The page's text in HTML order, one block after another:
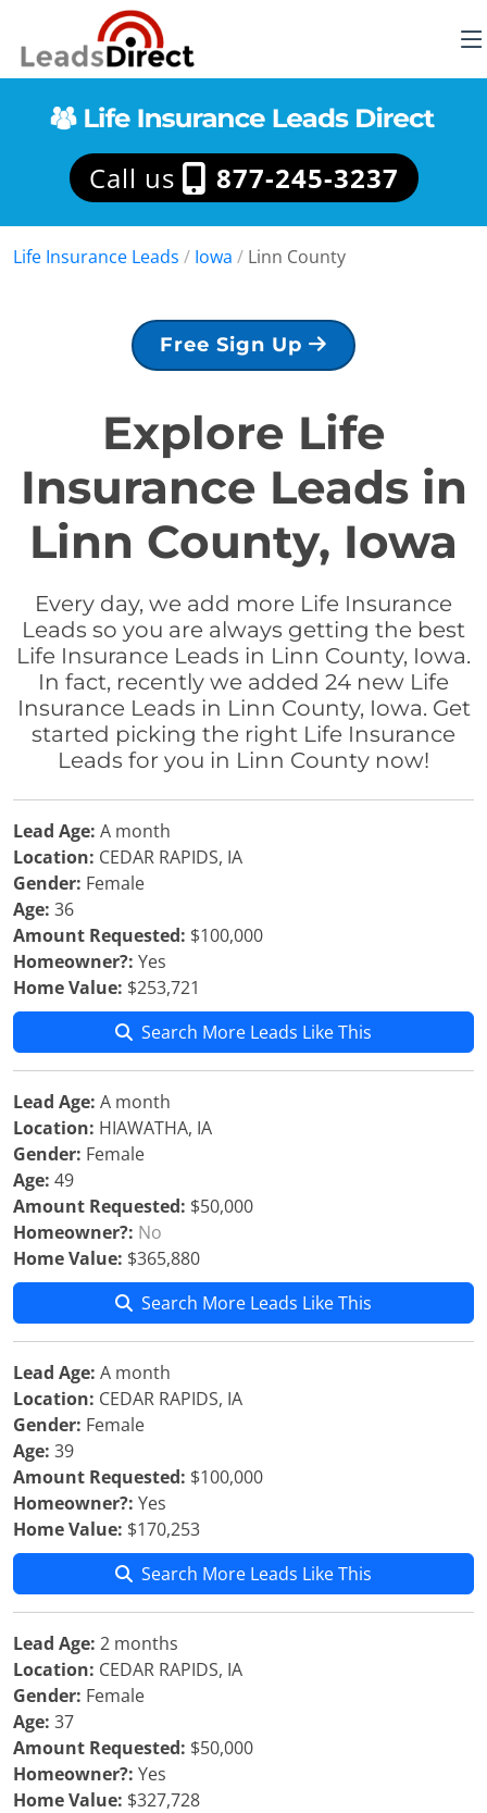
Call us 877-245-3237
Life Insurance Leads / Iowa / Linn County
Free Sign Up
Explore Life
Insurance Leads in
Linn County, Iowa
Every day, we add more Life Insurance
Leads so you are always getting the best
Life Insurance Leads in Linn County, Iowa.
In fact, recently we added 24 new Life
Insurance Leads in Linn County, Iowa. Get
started picking the right Life Insurance
Leads for you in Linn County now!
Lead Age: A month
Location: CEDAR RAPIDS, IA
Gender: Female
Age: 36
Amount Requested: $100,000
Homeowner?: Yes
Home Value: $253,721
Search More Leads Like This
Lead Age: A month
Location: HIAWATHA, IA
Gender: Female
Age: 49
Amount Requested: $50,000
Homeowner?: No
Home Value: $365,880
Search More Leads Like This
Lead Age: A month
Location: CEDAR RAPIDS, IA
Gender: Female
Age: 39
Amount Requested: $100,000
Homeowner?: Yes
Home Value: $170,253
Search More Leads Like This
Lead Age: 2 months
Location: CEDAR RAPIDS, IA
Gender: Female
Age: 37
Amount Requested: $50,000
Homeowner?: Yes
Home Value: $327,728